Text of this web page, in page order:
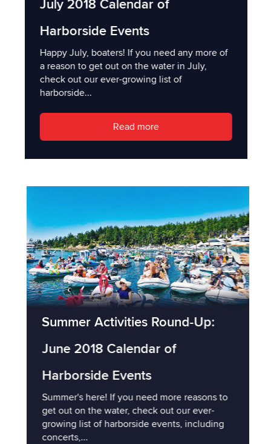
July 2018 Calendar of
Harborside Events
Happy July, boaters! If you need any more of
a reason to get out on the water in July,
check out our ever-growing list of
harborside...
Read more
Summer Activities Round-Up:
June 2018 Calendar of
Harborside Events
Summer's here! If you need more reasons to
get out on the water, check out our ever-
growing list of harborside events, including
concerts,...